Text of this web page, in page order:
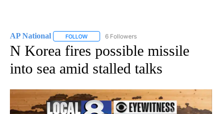
AP National FOLLOW FOLLOW "AP NATIONAL" TO RECEIVE
6 Followers
N Korea fires possible missile
into sea amid stalled talks